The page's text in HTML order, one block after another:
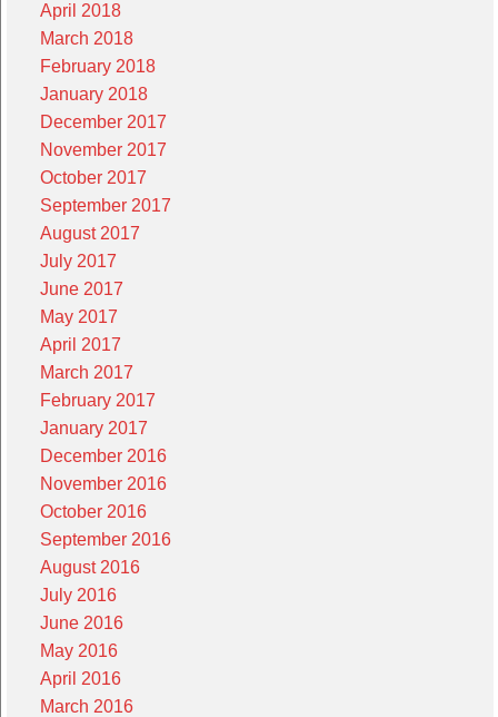
April 2018
March 2018
February 2018
January 2018
December 2017
November 2017
October 2017
September 2017
August 2017
July 2017
June 2017
May 2017
April 2017
March 2017
February 2017
January 2017
December 2016
November 2016
October 2016
September 2016
August 2016
July 2016
June 2016
May 2016
April 2016
March 2016